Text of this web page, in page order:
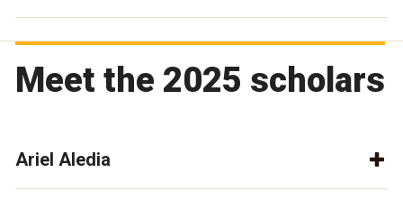
Meet the 2025 scholars
Ariel Aledia